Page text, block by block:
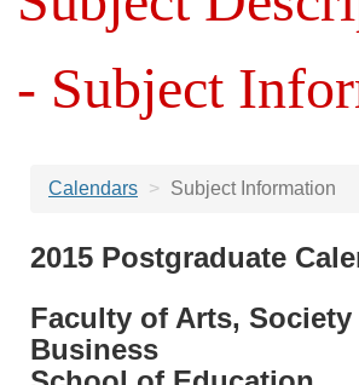
- Subject
Calendars Subject Information
2015 Postgraduate
Faculty of Arts, Society
Business